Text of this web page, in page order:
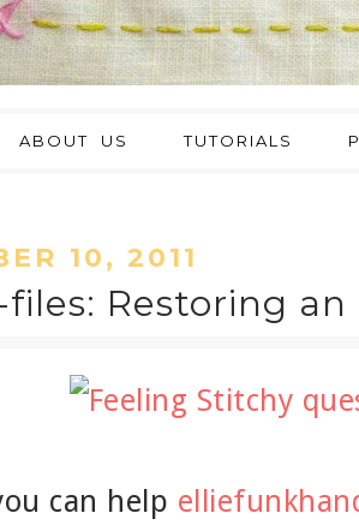
ABOUT US TUTORIALS
10, 2011
files: Restoring
can help